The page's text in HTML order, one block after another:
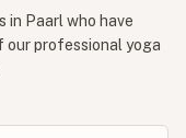
in Paarl who have
our professional yoga